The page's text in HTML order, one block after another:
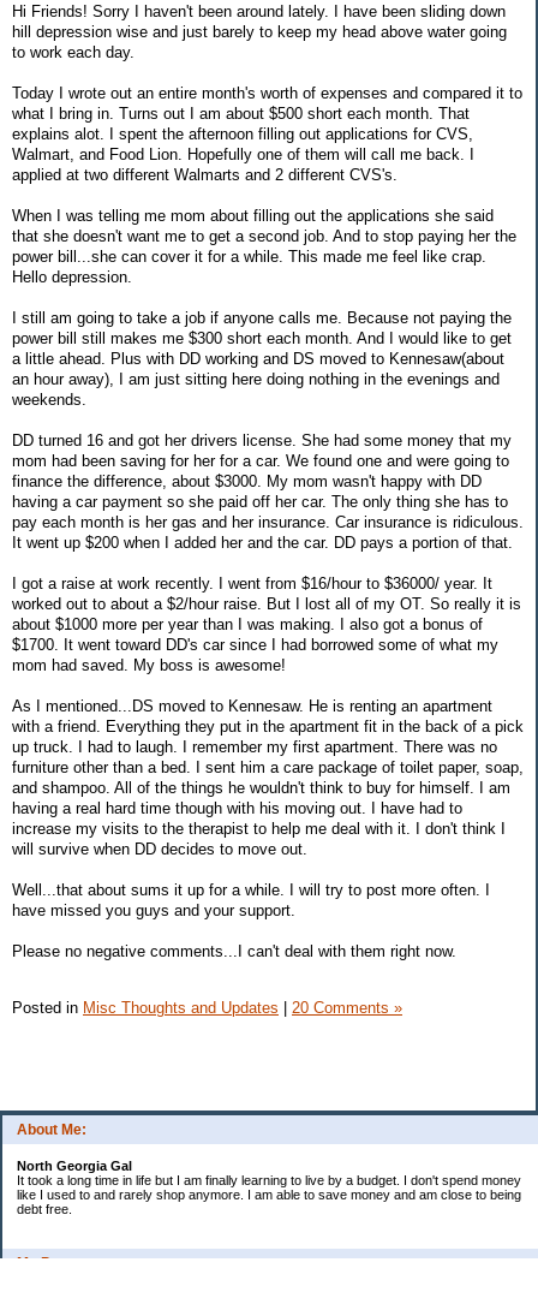
About Me:
North Georgia Gal
It took a long time in life but I am finally learning to live by a budget. I don't spend money
like I used to and rarely shop anymore. I am able to save money and am close to being
debt free.
My Pages
Hi Friends! Sorry I haven't been around lately. I have been sliding down
hill depression wise and just barely to keep my head above water going
to work each day.
Today I wrote out an entire month's worth of expenses and compared it to
what I bring in. Turns out I am about $500 short each month. That
explains alot. I spent the afternoon filling out applications for CVS,
Walmart, and Food Lion. Hopefully one of them will call me back. I
applied at two different Walmarts and 2 different CVS's.
When I was telling me mom about filling out the applications she said
that she doesn't want me to get a second job. And to stop paying her the
power bill...she can cover it for a while. This made me feel like crap.
Hello depression.
I still am going to take a job if anyone calls me. Because not paying the
power bill still makes me $300 short each month. And I would like to get
a little ahead. Plus with DD working and DS moved to Kennesaw(about
an hour away), I am just sitting here doing nothing in the evenings and
weekends.
DD turned 16 and got her drivers license. She had some money that my
mom had been saving for her for a car. We found one and were going to
finance the difference, about $3000. My mom wasn't happy with DD
having a car payment so she paid off her car. The only thing she has to
pay each month is her gas and her insurance. Car insurance is ridiculous.
It went up $200 when I added her and the car. DD pays a portion of that.
I got a raise at work recently. I went from $16/hour to $36000/ year. It
worked out to about a $2/hour raise. But I lost all of my OT. So really it is
about $1000 more per year than I was making. I also got a bonus of
$1700. It went toward DD's car since I had borrowed some of what my
mom had saved. My boss is awesome!
As I mentioned...DS moved to Kennesaw. He is renting an apartment
with a friend. Everything they put in the apartment fit in the back of a pick
up truck. I had to laugh. I remember my first apartment. There was no
furniture other than a bed. I sent him a care package of toilet paper, soap,
and shampoo. All of the things he wouldn't think to buy for himself. I am
having a real hard time though with his moving out. I have had to
increase my visits to the therapist to help me deal with it. I don't think I
will survive when DD decides to move out.
Well...that about sums it up for a while. I will try to post more often. I
have missed you guys and your support.
Please no negative comments...I can't deal with them right now.
Posted in Misc Thoughts and Updates | 20 Comments »